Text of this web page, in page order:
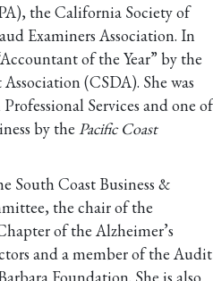
the California Society of
Examiners Association. In
of the Year” by the
(CSDA). She was
Services and one of
by the Pacific Coast
South Coast Business &
the chair of the
of the Alzheimer’s
and a member of the Audit